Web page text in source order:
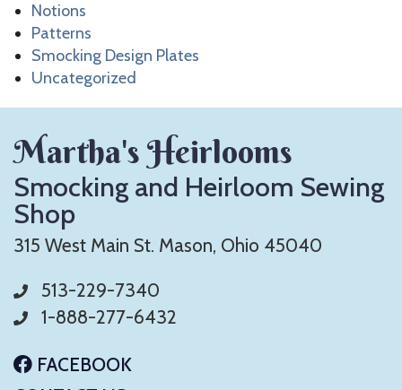
Notions
Patterns
Smocking Design Plates
Uncategorized
Martha's Heirlooms
Smocking and Heirloom Sewing
Shop
315 West Main St. Mason, Ohio 45040
513-229-7340
1-888-277-6432
FACEBOOK